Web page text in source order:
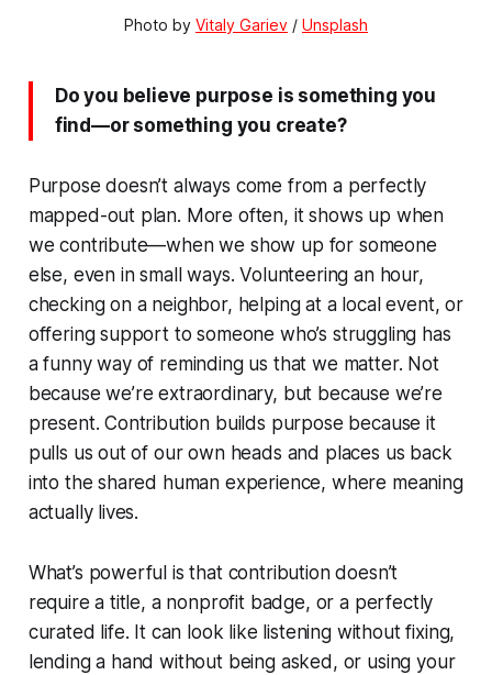
Photo by Vitaly Gariev / Unsplash
Do you believe purpose is something you
find—or something you create?
Purpose doesn’t always come from a perfectly
mapped-out plan. More often, it shows up when
we contribute—when we show up for someone
else, even in small ways. Volunteering an hour,
checking on a neighbor, helping at a local event, or
offering support to someone who’s struggling has
a funny way of reminding us that we matter. Not
because we’re extraordinary, but because we’re
present. Contribution builds purpose because it
pulls us out of our own heads and places us back
into the shared human experience, where meaning
actually lives.
What’s powerful is that contribution doesn’t
require a title, a nonprofit badge, or a perfectly
curated life. It can look like listening without fixing,
lending a hand without being asked, or using your